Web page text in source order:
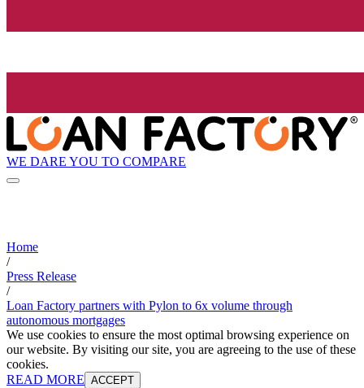
WE DARE YOU TO COMPARE
Home
/
Press Release
/
Loan Factory partners with Pylon to 6x volume through
autonomous mortgages
We use cookies to ensure the most optimal browsing experience on
our website. By visiting our site, you are agreeing to the use of these
cookies.
READ MORE ACCEPT